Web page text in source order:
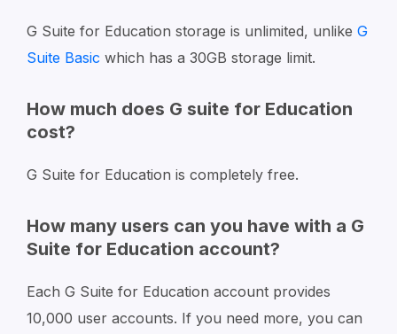
G Suite for Education storage is unlimited, unlike G
Suite Basic which has a 30GB storage limit.
How much does G suite for Education
cost?
G Suite for Education is completely free.
How many users can you have with a G
Suite for Education account?
Each G Suite for Education account provides
10,000 user accounts. If you need more, you can